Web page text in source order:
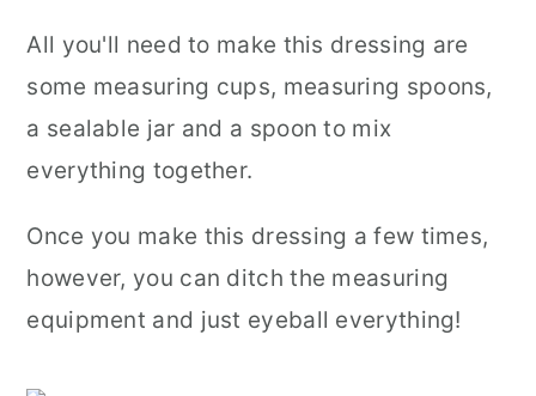
All you'll need to make this dressing are
some measuring cups, measuring spoons,
a sealable jar and a spoon to mix
everything together.
Once you make this dressing a few times,
however, you can ditch the measuring
equipment and just eyeball everything!